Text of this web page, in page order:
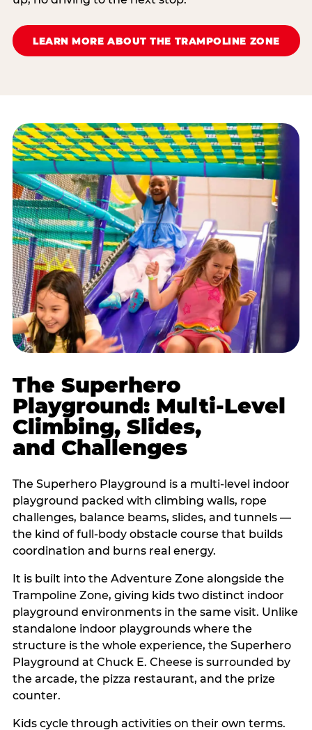
LEARN MORE ABOUT THE TRAMPOLINE ZONE
The Superhero
Playground: Multi-Level
Climbing, Slides,
and Challenges
The Superhero Playground is a multi-level indoor
playground packed with climbing walls, rope
challenges, balance beams, slides, and tunnels —
the kind of full-body obstacle course that builds
coordination and burns real energy.
It is built into the Adventure Zone alongside the
Trampoline Zone, giving kids two distinct indoor
playground environments in the same visit. Unlike
standalone indoor playgrounds where the
structure is the whole experience, the Superhero
Playground at Chuck E. Cheese is surrounded by
the arcade, the pizza restaurant, and the prize
counter.
Kids cycle through activities on their own terms.